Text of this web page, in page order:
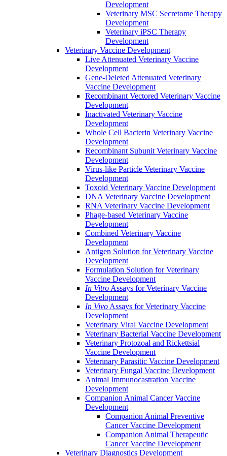
Development
Veterinary MSC Secretome Therapy
Development
Veterinary iPSC Therapy
Development
Veterinary Vaccine Development
Live Attenuated Veterinary Vaccine
Development
Gene-Deleted Attenuated Veterinary
Vaccine Development
Recombinant Vectored Veterinary Vaccine
Development
Inactivated Veterinary Vaccine
Development
Whole Cell Bacterin Veterinary Vaccine
Development
Recombinant Subunit Veterinary Vaccine
Development
Virus-like Particle Veterinary Vaccine
Development
Toxoid Veterinary Vaccine Development
DNA Veterinary Vaccine Development
RNA Veterinary Vaccine Development
Phage-based Veterinary Vaccine
Development
Combined Veterinary Vaccine
Development
Antigen Solution for Veterinary Vaccine
Development
Formulation Solution for Veterinary
Vaccine Development
In Vitro Assays for Veterinary Vaccine
Development
In Vivo Assays for Veterinary Vaccine
Development
Veterinary Viral Vaccine Development
Veterinary Bacterial Vaccine Development
Veterinary Protozoal and Rickettsial
Vaccine Development
Veterinary Parasitic Vaccine Development
Veterinary Fungal Vaccine Development
Animal Immunocastration Vaccine
Development
Companion Animal Cancer Vaccine
Development
Companion Animal Preventive
Cancer Vaccine Development
Companion Animal Therapeutic
Cancer Vaccine Development
Veterinary Diagnostics Development